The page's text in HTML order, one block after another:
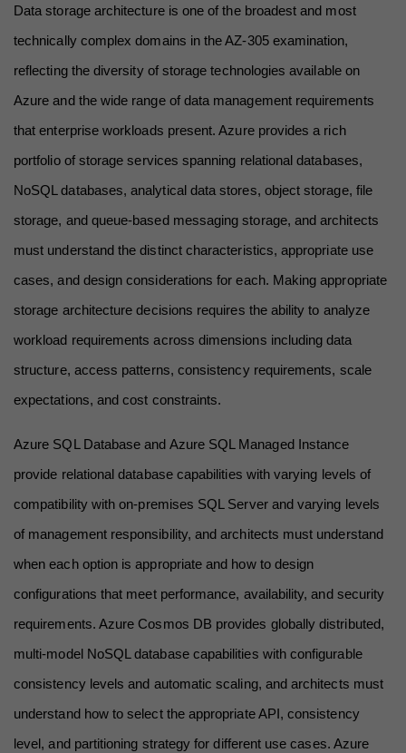
Data storage architecture is one of the broadest and most
technically complex domains in the AZ-305 examination,
reflecting the diversity of storage technologies available on
Azure and the wide range of data management requirements
that enterprise workloads present. Azure provides a rich
portfolio of storage services spanning relational databases,
NoSQL databases, analytical data stores, object storage, file
storage, and queue-based messaging storage, and architects
must understand the distinct characteristics, appropriate use
cases, and design considerations for each. Making appropriate
storage architecture decisions requires the ability to analyze
workload requirements across dimensions including data
structure, access patterns, consistency requirements, scale
expectations, and cost constraints.
Azure SQL Database and Azure SQL Managed Instance
provide relational database capabilities with varying levels of
compatibility with on-premises SQL Server and varying levels
of management responsibility, and architects must understand
when each option is appropriate and how to design
configurations that meet performance, availability, and security
requirements. Azure Cosmos DB provides globally distributed,
multi-model NoSQL database capabilities with configurable
consistency levels and automatic scaling, and architects must
understand how to select the appropriate API, consistency
level, and partitioning strategy for different use cases. Azure